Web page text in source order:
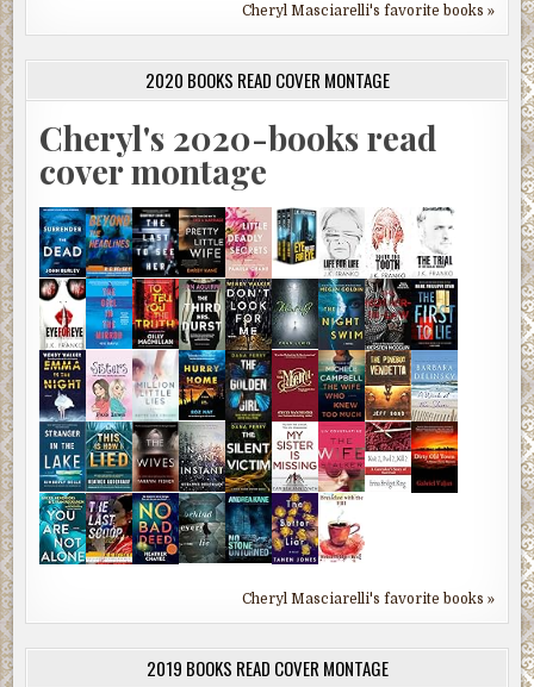
Cheryl Masciarelli's favorite books »
2020 BOOKS READ COVER MONTAGE
Cheryl's 2020-books read
cover montage
Cheryl Masciarelli's favorite books »
2019 BOOKS READ COVER MONTAGE